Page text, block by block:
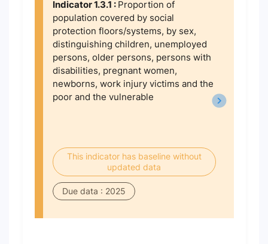
Indicator 1.3.1 : Proportion of
population covered by social
protection floors/systems, by sex,
distinguishing children, unemployed
persons, older persons, persons with
disabilities, pregnant women,
newborns, work injury victims and the
poor and the vulnerable
This indicator has baseline without
updated data
Due data : 2025